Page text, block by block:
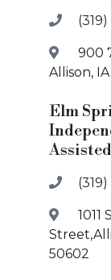
900
Allison,
Elm
1011
50602